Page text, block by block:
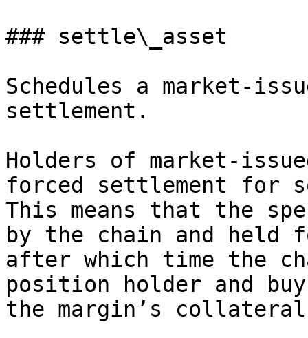
### settle\_asset
Schedules a market-
settlement.
Holders of market-
forced settlement for
This means that the
by the chain and held
after which time the
position holder and
the margin’s